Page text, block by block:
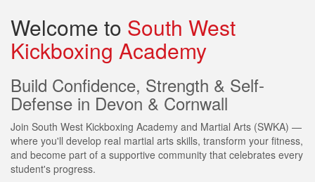
Welcome to South West
Kickboxing Academy
Build Confidence, Strength & Self-
Defense in Devon & Cornwall
Join South West Kickboxing Academy and Martial Arts (SWKA) —
where you'll develop real martial arts skills, transform your fitness,
and become part of a supportive community that celebrates every
student's progress.